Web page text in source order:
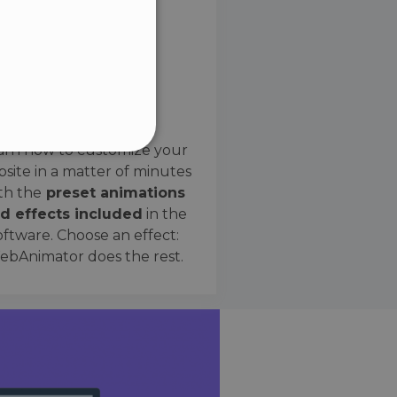
how to customize your
in a matter of minutes
the preset animations
effects included in the
Choose an effect:
does the rest.
cannot be used